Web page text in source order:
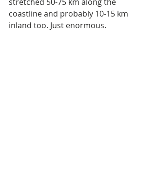
coastline and probably 10-15 km
inland too. Just enormous.